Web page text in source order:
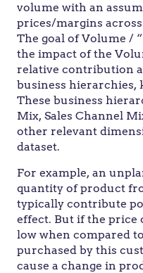
volume with an
prices/margins
The goal of Volume /
the impact of the
relative contribution
business hierarchies,
These business
Mix, Sales Channel
other relevant
dataset.
For example, an
quantity of product
typically contribute
effect. But if the
low when compared
purchased by this
cause a change in